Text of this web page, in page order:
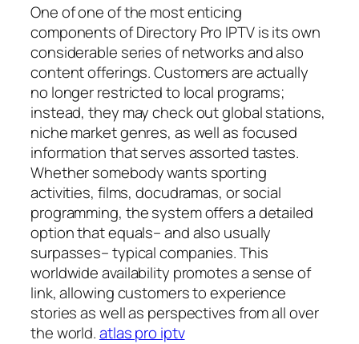
One of one of the most enticing
components of Directory Pro IPTV is its own
considerable series of networks and also
content offerings. Customers are actually
no longer restricted to local programs;
instead, they may check out global stations,
niche market genres, as well as focused
information that serves assorted tastes.
Whether somebody wants sporting
activities, films, docudramas, or social
programming, the system offers a detailed
option that equals– and also usually
surpasses– typical companies. This
worldwide availability promotes a sense of
link, allowing customers to experience
stories as well as perspectives from all over
the world.atlas pro iptv